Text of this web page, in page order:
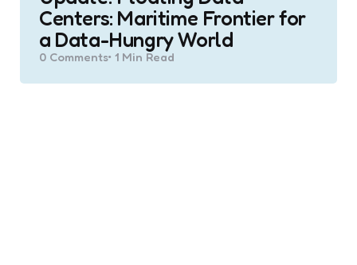
Centers: Maritime Frontier for
a Data-Hungry World
0 Comments 1 Min Read